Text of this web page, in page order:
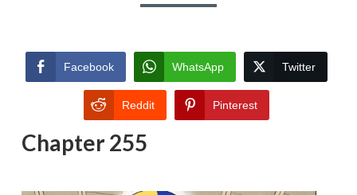
Facebook WhatsApp Twitter
Reddit Pinterest
Chapter 255